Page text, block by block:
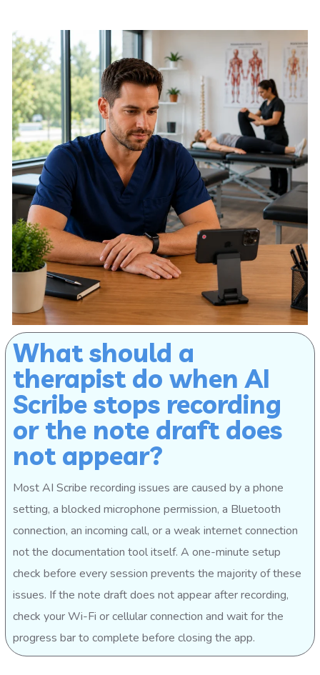
What should a
therapist do when AI
Scribe stops recording
or the note draft does
not appear?
Most AI Scribe recording issues are caused by a phone
setting, a blocked microphone permission, a Bluetooth
connection, an incoming call, or a weak internet connection
not the documentation tool itself. A one-minute setup
check before every session prevents the majority of these
issues. If the note draft does not appear after recording,
check your Wi-Fi or cellular connection and wait for the
progress bar to complete before closing the app.